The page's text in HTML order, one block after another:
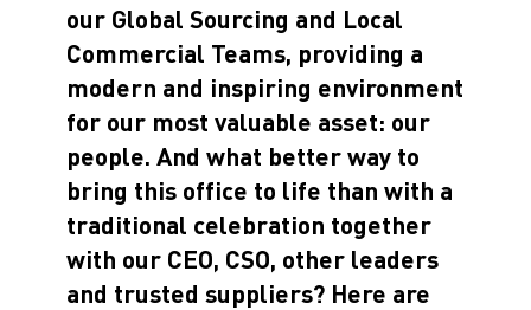
our Global Sourcing and Local
Commercial Teams, providing a
modern and inspiring environment
for our most valuable asset: our
people. And what better way to
bring this office to life than with a
traditional celebration together
with our CEO, CSO, other leaders
and trusted suppliers? Here are